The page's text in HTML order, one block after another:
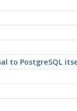
to PostgreSQL